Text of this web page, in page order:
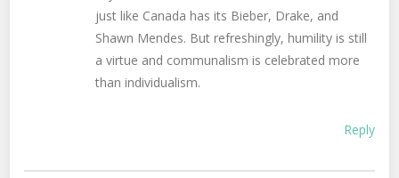
just like Canada has its Bieber, Drake, and
Shawn Mendes. But refreshingly, humility is still
a virtue and communalism is celebrated more
than individualism.
Reply